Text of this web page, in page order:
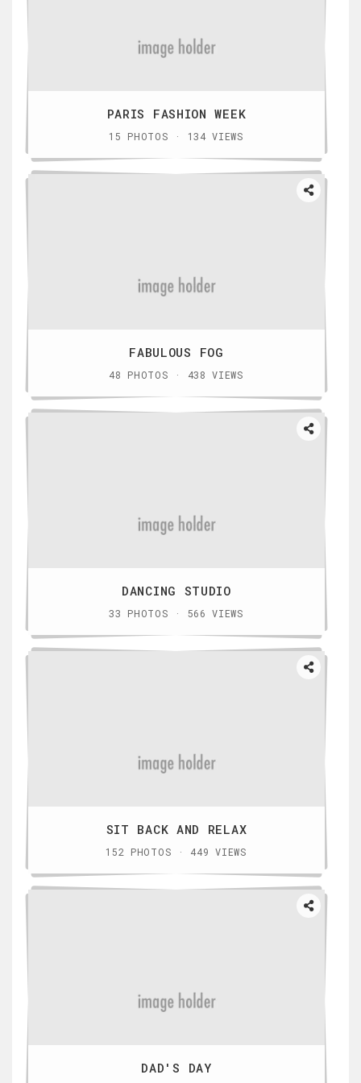
PARIS FASHION WEEK
15 PHOTOS · 134 VIEWS
FABULOUS FOG
48 PHOTOS · 438 VIEWS
DANCING STUDIO
33 PHOTOS · 566 VIEWS
SIT BACK AND RELAX
152 PHOTOS · 449 VIEWS
DAD'S DAY